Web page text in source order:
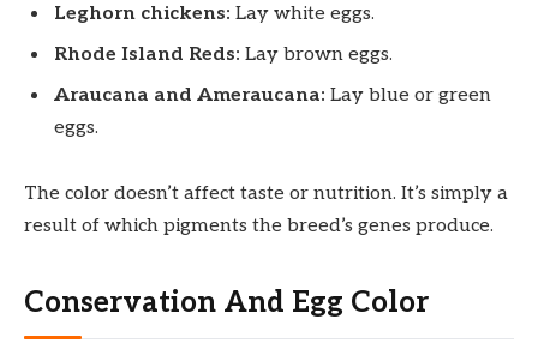
Leghorn chickens: Lay white eggs.
Rhode Island Reds: Lay brown eggs.
Araucana and Ameraucana: Lay blue or green
eggs.
The color doesn’t affect taste or nutrition. It’s simply a
result of which pigments the breed’s genes produce.
Conservation And Egg Color